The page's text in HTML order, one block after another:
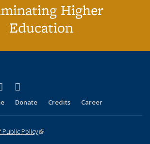
Higher
Education
external)
is external)
Instagram
(link is external)
Donate Credits Career
Policy(link is external)